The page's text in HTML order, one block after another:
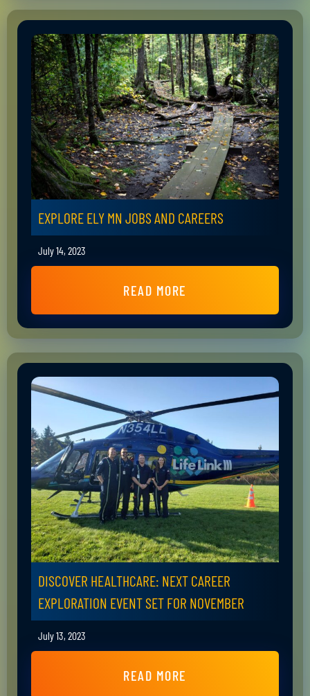
EXPLORE ELY MN JOBS AND CAREERS
July 14, 2023
READ MORE
DISCOVER HEALTHCARE: NEXT CAREER
EXPLORATION EVENT SET FOR NOVEMBER
July 13, 2023
READ MORE